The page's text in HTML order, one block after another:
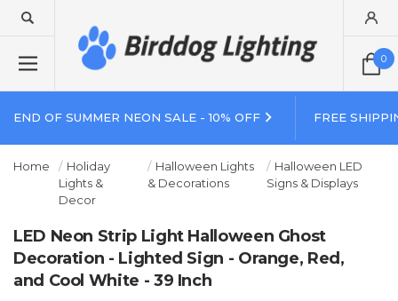
0
END OF SUMMER NEON SALE - 10% OFF FREE
Home
Holiday
Lights &
Decor
Halloween Lights
& Decorations
Halloween LED
Signs & Displays
LED Neon Strip Light Halloween Ghost
Decoration - Lighted Sign - Orange, Red,
and Cool White - 39 Inch